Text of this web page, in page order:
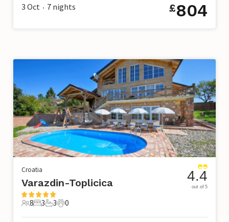
3 Oct • 7 nights £804
Croatia
Varazdin-Toplicica
8 Guests
8
3 Bedrooms
3
3 Bathrooms
3
0 Pets
0
4.4
out of 5